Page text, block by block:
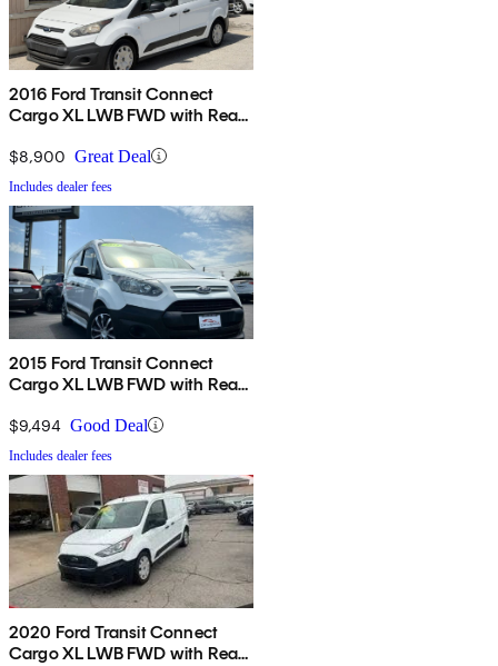
2016 Ford Transit Connect
Cargo XL LWB FWD with Rear
$8,900 Great Deal
Includes dealer fees
2015 Ford Transit Connect
Cargo XL LWB FWD with Rear
$9,494 Good Deal
Includes dealer fees
2020 Ford Transit Connect
Cargo XL LWB FWD with Rear